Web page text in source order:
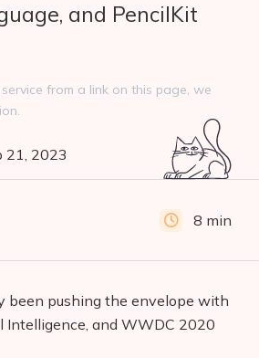
and PencilKit
from a link on this page, we
8 min
21, 2023
been pushing the envelope with
Intelligence, and WWDC 2020